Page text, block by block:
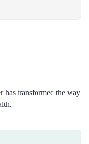
has transformed the way